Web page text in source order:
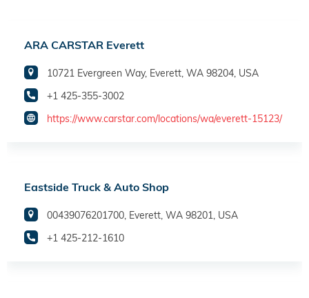
ARA CARSTAR Everett
10721 Evergreen Way, Everett, WA 98204, USA
+1 425-355-3002
https://www.carstar.com/locations/wa/everett-15123/
Eastside Truck & Auto Shop
00439076201700, Everett, WA 98201, USA
+1 425-212-1610